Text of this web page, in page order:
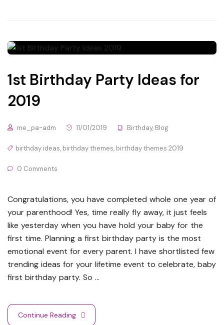
1st Birthday Party Ideas for
2019
me_pa-adm 11/01/2019 Birthday, Blog
birthday ideas, birthday themes, birthday themes 2019
0 Comments
Congratulations, you have completed whole one year of
your parenthood! Yes, time really fly away, it just feels
like yesterday when you have hold your baby for the
first time. Planning a first birthday party is the most
emotional event for every parent. I have shortlisted few
trending ideas for your lifetime event to celebrate, baby
first birthday party. So …
Continue Reading